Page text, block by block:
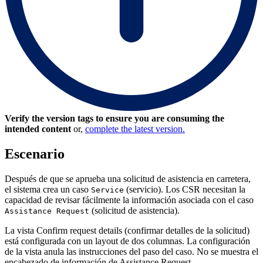
Verify the version tags to ensure you are consuming the
intended content or, complete the latest version.
Escenario
Después de que se aprueba una solicitud de asistencia en carretera,
el sistema crea un caso Service (servicio). Los CSR necesitan la
capacidad de revisar fácilmente la información asociada con el caso
Assistance Request (solicitud de asistencia).
La vista Confirm request details (confirmar detalles de la solicitud)
está configurada con un layout de dos columnas. La configuración
de la vista anula las instrucciones del paso del caso. No se muestra el